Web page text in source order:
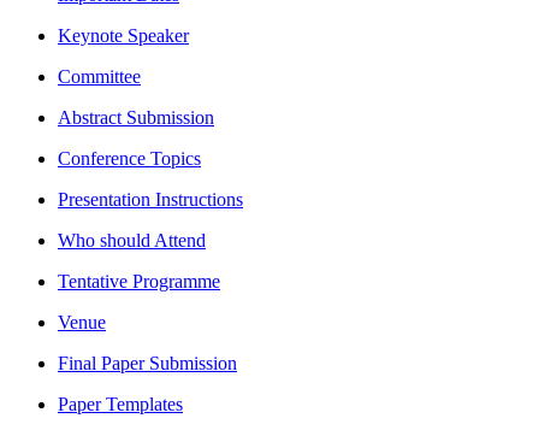
Keynote Speaker
Committee
Abstract Submission
Conference Topics
Presentation Instructions
Who should Attend
Tentative Programme
Venue
Final Paper Submission
Paper Templates